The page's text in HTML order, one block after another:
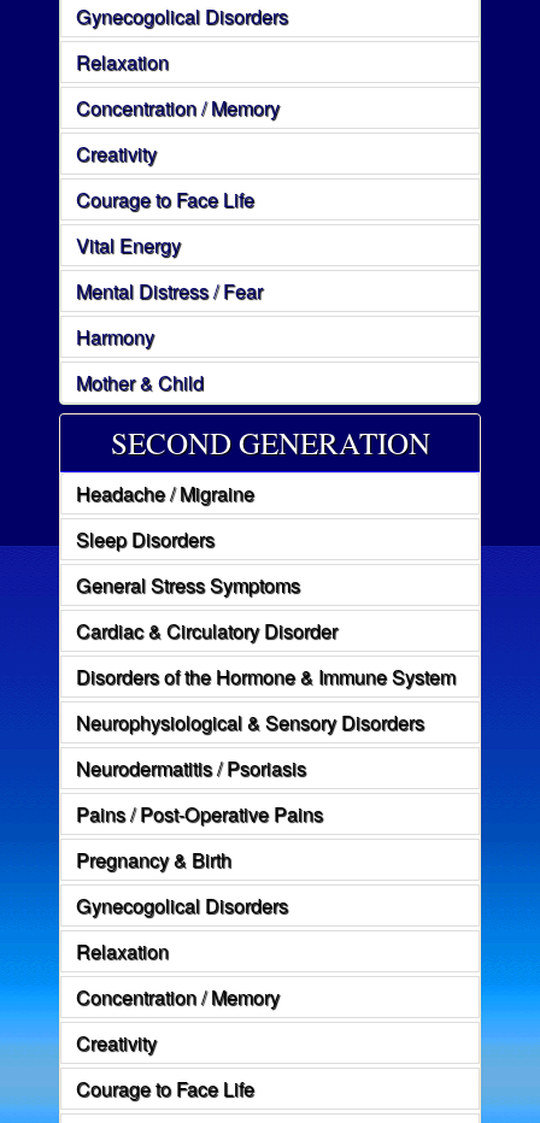
Gynecogolical Disorders
Relaxation
Concentration / Memory
Creativity
Courage to Face Life
Vital Energy
Mental Distress / Fear
Harmony
Mother & Child
SECOND GENERATION
Headache / Migraine
Sleep Disorders
General Stress Symptoms
Cardiac & Circulatory Disorder
Disorders of the Hormone & Immune System
Neurophysiological & Sensory Disorders
Neurodermatitis / Psoriasis
Pains / Post-Operative Pains
Pregnancy & Birth
Gynecogolical Disorders
Relaxation
Concentration / Memory
Creativity
Courage to Face Life